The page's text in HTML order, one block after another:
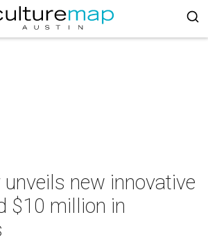
new innovative
$10 million in